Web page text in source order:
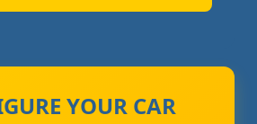
YOUR CAR